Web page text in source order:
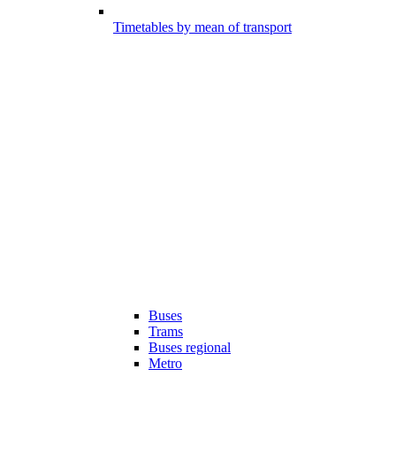
Timetables by mean of transport
Buses
Trams
Buses regional
Metro